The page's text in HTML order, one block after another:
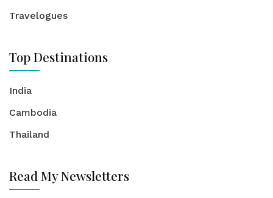
Travelogues
Top Destinations
India
Cambodia
Thailand
Read My Newsletters